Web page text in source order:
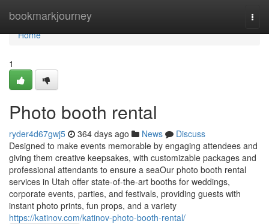
bookmarkjourney
Home
Home
1
Photo booth rental
ryder4d67gwj5 364 days ago News
Discuss
Designed to make events memorable by engaging attendees and
giving them creative keepsakes, with customizable packages and
professional attendants to ensure a seaOur photo booth rental
services in Utah offer state-of-the-art booths for weddings,
corporate events, parties, and festivals, providing guests with
instant photo prints, fun props, and a variety
https://katinov.com/katinov-photo-booth-rental/